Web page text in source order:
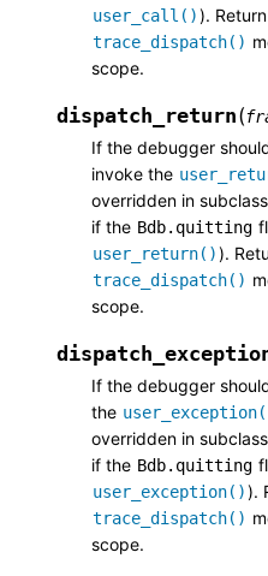
user_call()).
trace_dispatch()
scope.
dispatch_return(
If the debugger
invoke the
overridden in
if the Bdb.quitting
user_return()).
trace_dispatch()
scope.
If the debugger
the
overridden in
if the Bdb.quitting
user_exception()).
trace_dispatch()
scope.